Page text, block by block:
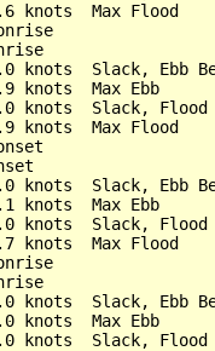
knots  Max Flood
knots  Slack, Ebb
knots  Max Ebb
knots  Slack, Flood
knots  Max Flood
knots  Slack, Ebb
knots  Max Ebb
knots  Slack, Flood
knots  Max Flood
knots  Slack, Ebb
knots  Max Ebb
knots  Slack, Flood